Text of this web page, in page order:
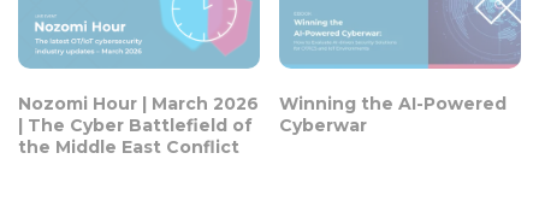
Nozomi Hour | March 2026
| The Cyber Battlefield of
the Middle East Conflict
Winning the AI-Powered
Cyberwar